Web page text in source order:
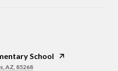
School
AZ, 85268